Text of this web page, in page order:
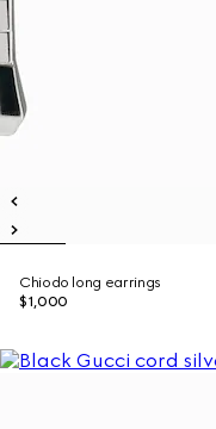
Chiodo long earrings
$1,000